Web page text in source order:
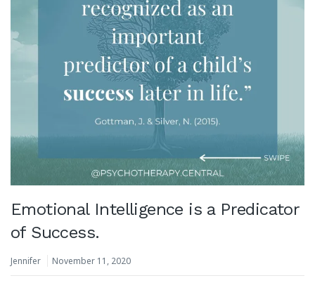
Emotional Intelligence is a Predicator
of Success.
Jennifer November 11, 2020